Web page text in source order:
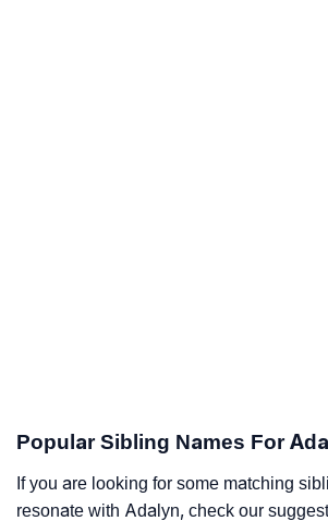
Popular Sibling Names For
If you are looking for some matching
resonate with Adalyn, check our